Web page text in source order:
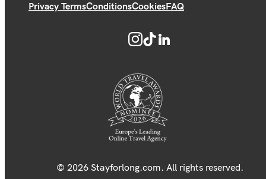
Privacy TermsConditionsCookiesFAQ
© 2026 Stayforlong.com. All rights reserved.